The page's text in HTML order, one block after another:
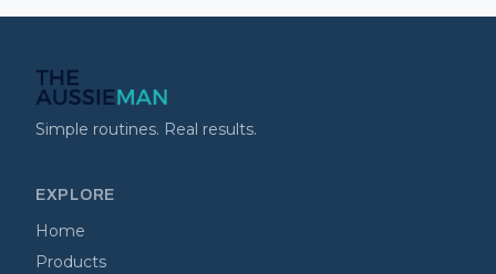
Simple routines. Real results.
EXPLORE
Home
Products